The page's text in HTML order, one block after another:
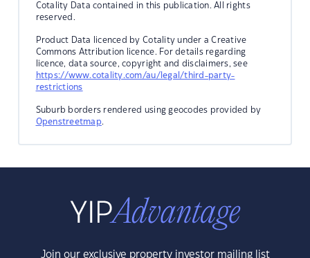
Cotality Data contained in this publication. All rights
reserved.
Product Data licenced by Cotality under a Creative
Commons Attribution licence. For details regarding
licence, data source, copyright and disclaimers, see
https://www.cotality.com/au/legal/third-party-
restrictions
Suburb borders rendered using geocodes provided by
Openstreetmap.
Join our exclusive property investor mailing list